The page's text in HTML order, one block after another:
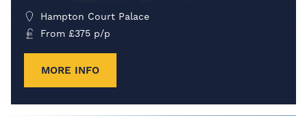
Hampton Court Palace
From £375 p/p
MORE INFO